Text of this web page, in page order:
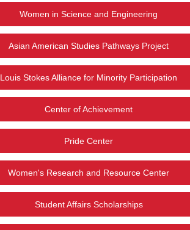
Women in Science and Engineering
Asian American Studies Pathways Project
Louis Stokes Alliance for Minority Participation
Center of Achievement
Pride Center
Women's Research and Resource Center
Student Affairs Scholarships